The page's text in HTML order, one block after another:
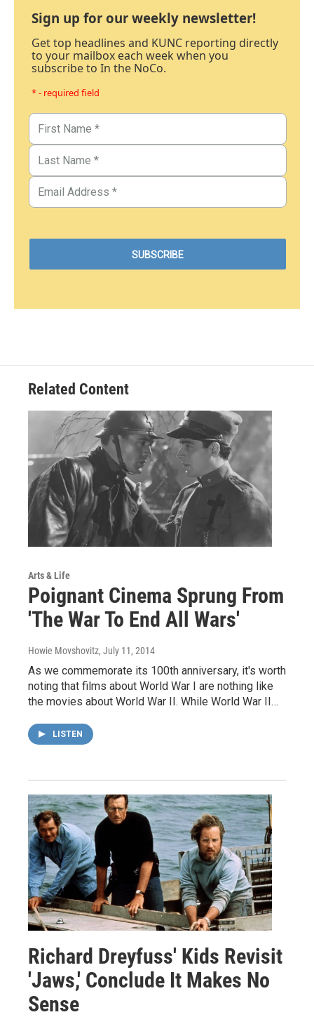
Sign up for our weekly newsletter!
Get top headlines and KUNC reporting directly
to your mailbox each week when you
subscribe to In the NoCo.
* - required field
Related Content
Arts & Life
Poignant Cinema Sprung From
'The War To End All Wars'
Howie Movshovitz, July 11, 2014
As we commemorate its 100th anniversary, it's worth
noting that films about World War I are nothing like
the movies about World War II. While World War II…
LISTEN
Richard Dreyfuss' Kids Revisit
'Jaws,' Conclude It Makes No
Sense